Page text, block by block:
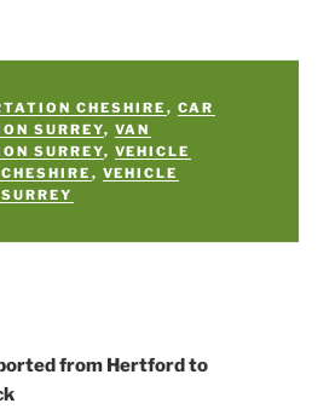
CHESHIRE , CAR
SURREY, VAN
SURREY, VEHICLE
, VEHICLE
from Hertford to